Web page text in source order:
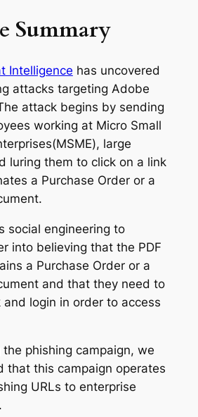
Summary
Intelligence has uncovered
attacks targeting Adobe
attack begins by sending
working at Micro Small
large
luring them to click on a link
a Purchase Order or a
social engineering to
into believing that the PDF
a Purchase Order or a
and that they need to
login in order to access
phishing campaign, we
that this campaign operates
URLs to enterprise